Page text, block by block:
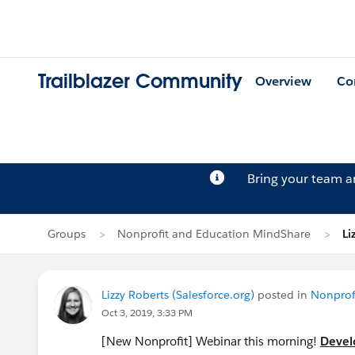
Trailblazer Community Overview
Bring your team
Groups Nonprofit and Education MindShare
Lizzy Roberts (Salesforce.org) posted in
Oct 3, 2019, 3:33 PM
[New Nonprofit] Webinar this morning!